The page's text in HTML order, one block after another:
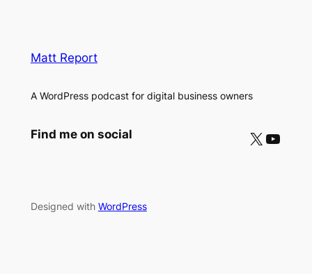
Matt Report
A WordPress podcast for digital business owners
Find me on social X YouTube
Designed with WordPress